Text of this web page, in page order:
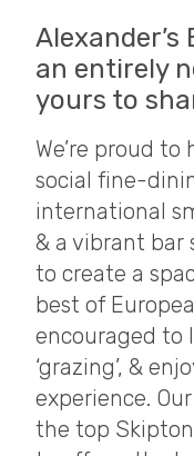
an entirely
yours to
We’re proud
social fine-
international
& a vibrant bar
to create a
best of
encouraged to
‘grazing’, &
experience.
the top